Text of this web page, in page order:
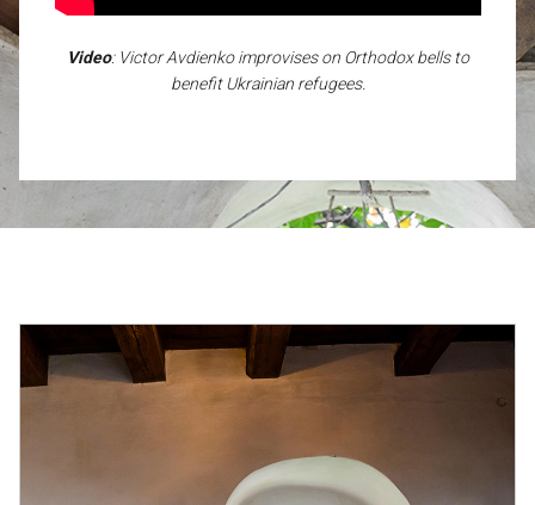
Video: Victor Avdienko improvises on Orthodox bells to
benefit Ukrainian refugees.